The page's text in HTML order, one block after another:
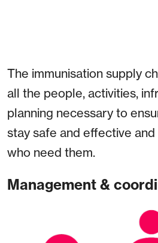
The immunisation supply
all the people, activities,
planning necessary to
stay safe and effective
who need them.
Management &